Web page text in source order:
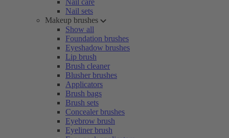
Nail care
Nail sets
Makeup brushes
Show all
Foundation brushes
Eyeshadow brushes
Lip brush
Brush cleaner
Blusher brushes
Applicators
Brush bags
Brush sets
Concealer brushes
Eyebrow brush
Eyeliner brush